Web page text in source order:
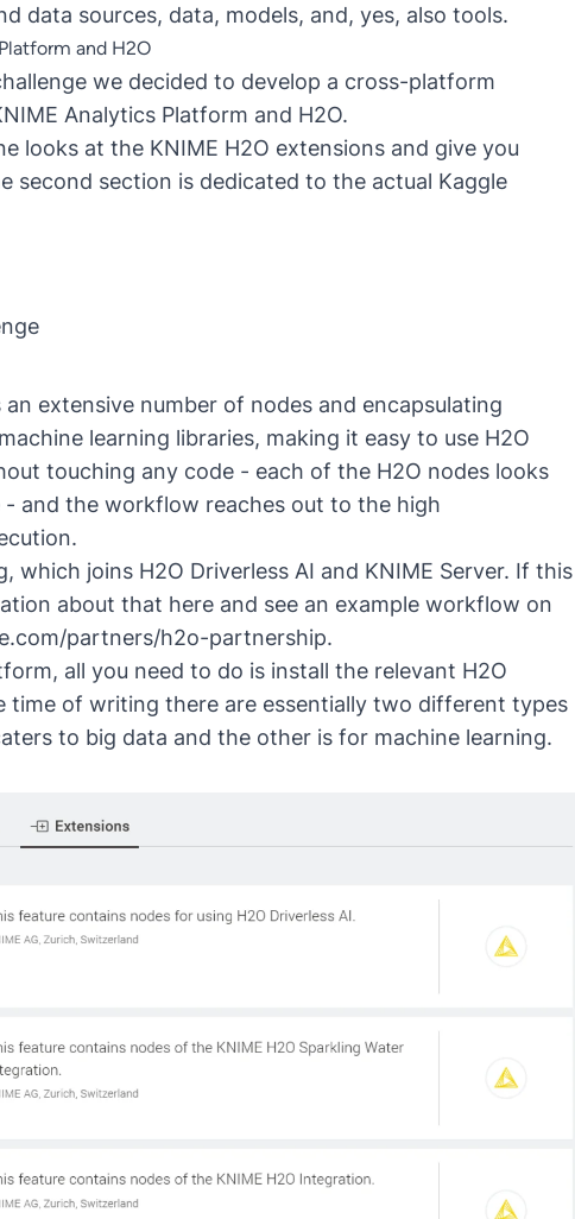
data sources, data, models, and, yes, also tools.
and H2O
we decided to develop a cross-platform
Analytics Platform and H2O.
looks at the KNIME H2O extensions and give you
second section is dedicated to the actual Kaggle
extensive number of nodes and encapsulating
learning libraries, making it easy to use H2O
touching any code - each of the H2O nodes looks
- and the workflow reaches out to the high
joins H2O Driverless AI and KNIME Server. If this
about that here and see an example workflow on
partners/h2o-partnership.
all you need to do is install the relevant H2O
time of writing there are essentially two different types
to big data and the other is for machine learning.